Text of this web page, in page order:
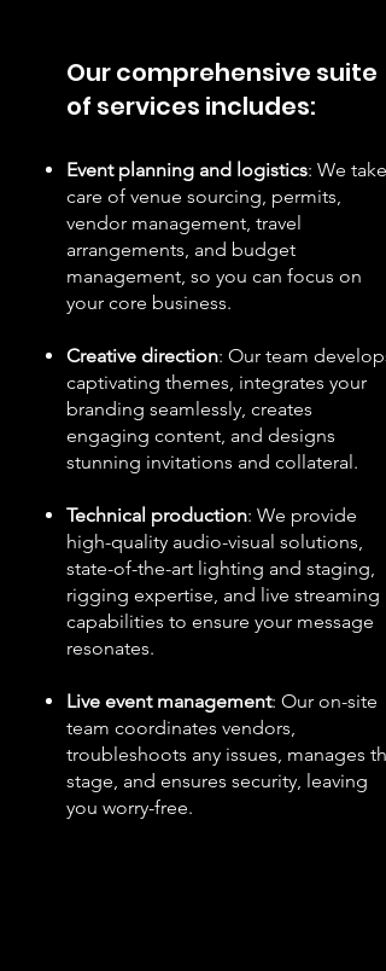
Our comprehensive suite
of services includes:
Event planning and logistics: We take
care of venue sourcing, permits,
vendor management, travel
arrangements, and budget
management, so you can focus on
your core business.
Creative direction: Our team develops
captivating themes, integrates your
branding seamlessly, creates
engaging content, and designs
stunning invitations and collateral.
Technical production: We provide
high-quality audio-visual solutions,
state-of-the-art lighting and staging,
rigging expertise, and live streaming
capabilities to ensure your message
resonates.
Live event management: Our on-site
team coordinates vendors,
troubleshoots any issues, manages the
stage, and ensures security, leaving
you worry-free.